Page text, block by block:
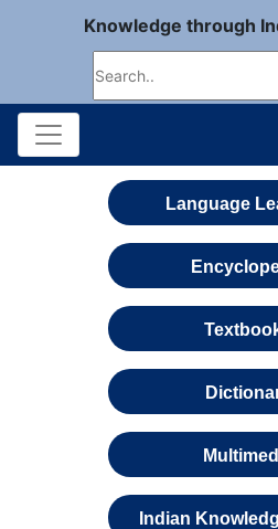
Knowledge through
Language
Indian